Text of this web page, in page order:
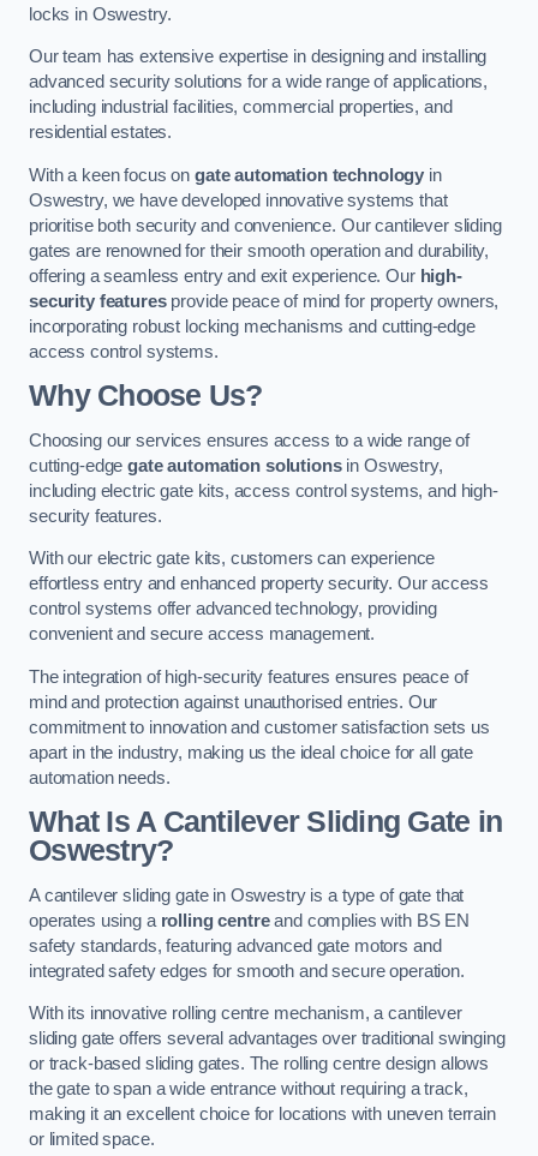
locks in Oswestry.
Our team has extensive expertise in designing and installing
advanced security solutions for a wide range of applications,
including industrial facilities, commercial properties, and
residential estates.
With a keen focus on gate automation technology in
Oswestry, we have developed innovative systems that
prioritise both security and convenience. Our cantilever sliding
gates are renowned for their smooth operation and durability,
offering a seamless entry and exit experience. Our high-
security featuresprovide peace of mind for property owners,
incorporating robust locking mechanisms and cutting-edge
access control systems.
Why Choose Us?
Choosing our services ensures access to a wide range of
cutting-edgegate automation solutionsin Oswestry,
including electric gate kits, access control systems, and high-
security features.
With our electric gate kits, customers can experience
effortless entry and enhanced property security. Our access
control systems offer advanced technology, providing
convenient and secure access management.
The integration of high-security features ensures peace of
mind and protection against unauthorised entries. Our
commitment to innovation and customer satisfaction sets us
apart in the industry, making us the ideal choice for all gate
automation needs.
What Is A Cantilever Sliding Gate in
Oswestry?
A cantilever sliding gate in Oswestry is a type of gate that
operates using a rolling centreand complies with BS EN
safety standards, featuring advanced gate motors and
integrated safety edges for smooth and secure operation.
With its innovative rolling centre mechanism, a cantilever
sliding gate offers several advantages over traditional swinging
or track-based sliding gates. The rolling centre design allows
the gate to span a wide entrance without requiring a track,
making it an excellent choice for locations with uneven terrain
or limited space.